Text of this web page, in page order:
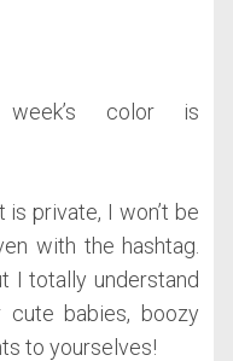
color is
is private, I won’t be
with the hashtag.
I totally understand
babies, boozy
to yourselves!